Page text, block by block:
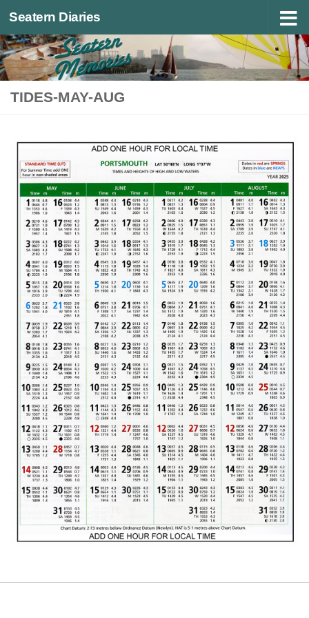
Below content
Seatern Diaries
TIDES-MAY-AUG